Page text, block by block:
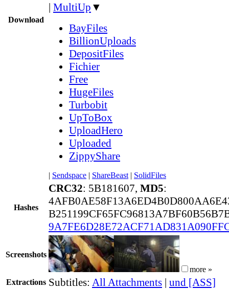
Download
| MultiUp ▼
BayFiles
BillionUploads
DepositFiles
Fichier
Free
HugeFiles
Turbobit
UpToBox
UploadHero
Uploaded
ZippyShare
| Sendspace | ShareBeast | SolidFiles
Hashes
CRC32: 5B181607, MD5:
Screenshots
more »
Extractions Subtitles: All Attachments | und [ASS]